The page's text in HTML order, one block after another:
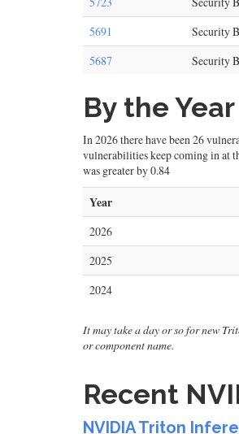
5691
Security
5687
Security
By the Year
In 2026 there have been 26
vulnerabilities keep coming in at
was greater by 0.84
Year
2026
2025
2024
It may take a day or so for new
or component name.
Recent
NVIDIA Triton